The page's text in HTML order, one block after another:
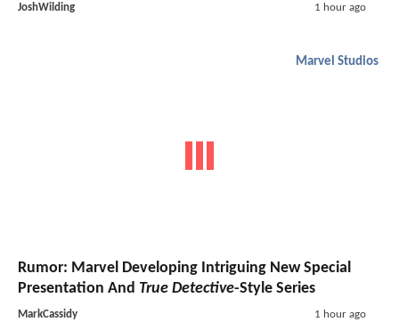
JoshWilding 1 hour ago
Marvel Studios
Rumor: Marvel Developing Intriguing New Special
Presentation And True Detective-Style Series
MarkCassidy 1 hour ago